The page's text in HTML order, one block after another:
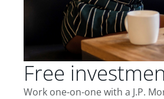
Free
Work one-on-one with a J.P.